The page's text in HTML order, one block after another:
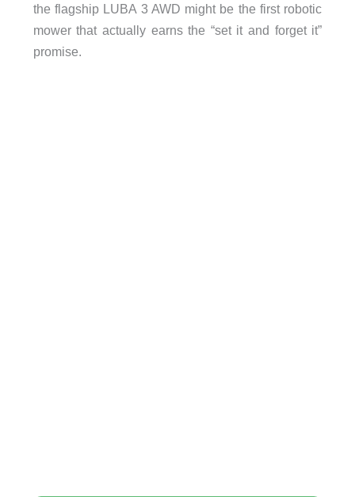
the flagship LUBA 3 AWD might be the first robotic
mower that actually earns the “set it and forget it”
promise.